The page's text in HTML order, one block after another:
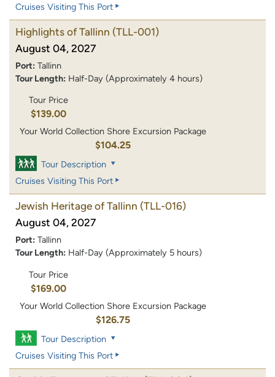
Cruises Visiting This Port
Highlights of Tallinn (TLL-001)
August 04, 2027
Port: Tallinn
Tour Length: Half-Day (Approximately 4 hours)
Tour Price
$139.00
Your World Collection Shore Excursion Package
$104.25
Tour Description
Cruises Visiting This Port
Jewish Heritage of Tallinn (TLL-016)
August 04, 2027
Port: Tallinn
Tour Length: Half-Day (Approximately 5 hours)
Tour Price
$169.00
Your World Collection Shore Excursion Package
$126.75
Tour Description
Cruises Visiting This Port